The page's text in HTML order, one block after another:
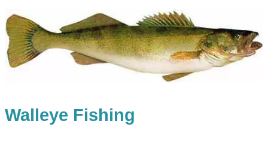
Walleye Fishing